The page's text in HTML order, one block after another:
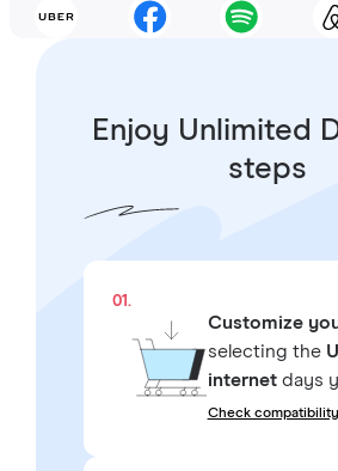
Enjoy Unlimited
steps
01.
Customize
selecting the
internetdays
Check